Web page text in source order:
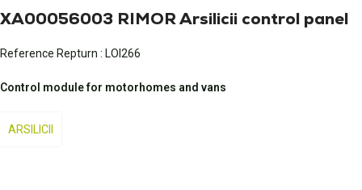
XA00056003 RIMOR Arsilicii control panel
Reference Repturn : LOI266
Control module for motorhomes and vans
ARSILICII